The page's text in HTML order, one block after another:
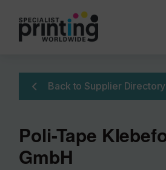
Back to Supplier Directory
Poli-Tape
GmbH